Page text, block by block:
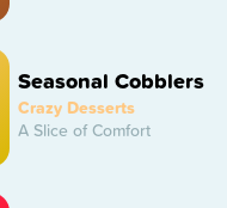
Seasonal Cobblers
Crazy Desserts
A Slice of Comfort